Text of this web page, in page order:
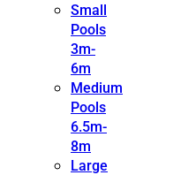
Small
Pools
3m-
6m
Medium
Pools
6.5m-
8m
Large